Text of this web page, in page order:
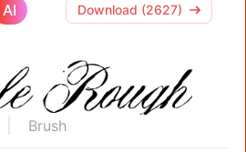
AI Download (2627)
Brush